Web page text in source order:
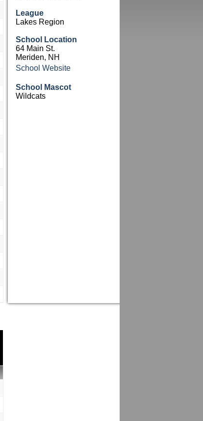
League
Lakes Region
School Location
64 Main St.
Meriden, NH
School Website
School Mascot
Wildcats